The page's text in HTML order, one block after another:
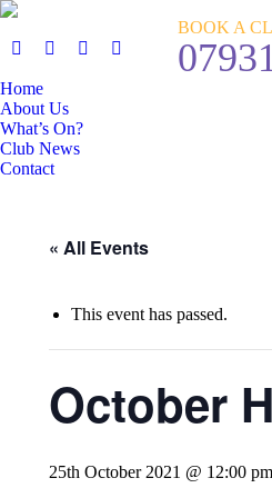
BOOK A
Home
About Us
What’s On?
Club News
Contact
« All Events
This event has passed.
October
25th October 2021 @ 12:00 pm